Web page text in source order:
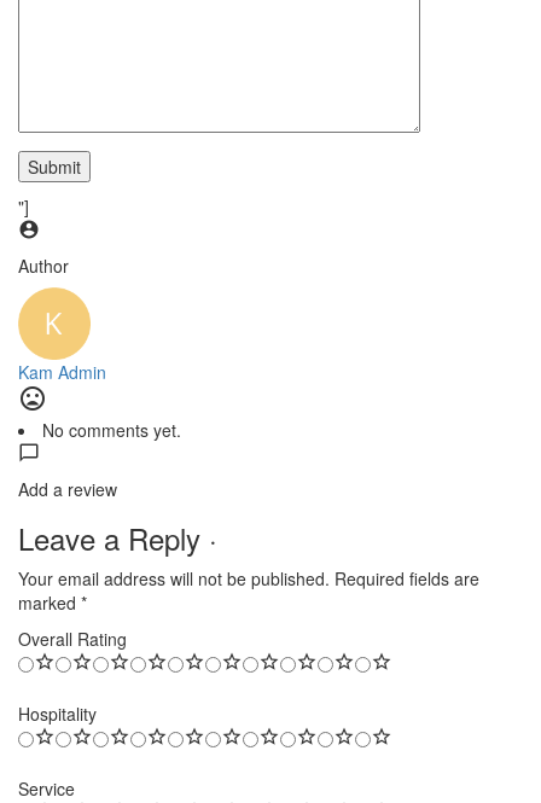
"]
Author
Kam Admin
No comments yet.
Add a review
Leave a Reply ·
Your email address will not be published. Required fields are
marked *
Overall Rating
Hospitality
Service